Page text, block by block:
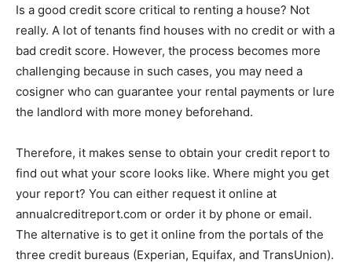
Is a good credit score critical to renting a house? Not
really. A lot of tenants find houses with no credit or with a
bad credit score. However, the process becomes more
challenging because in such cases, you may need a
cosigner who can guarantee your rental payments or lure
the landlord with more money beforehand.
Therefore, it makes sense to obtain your credit report to
find out what your score looks like. Where might you get
your report? You can either request it online at
annualcreditreport.com or order it by phone or email.
The alternative is to get it online from the portals of the
three credit bureaus (Experian, Equifax, and TransUnion).